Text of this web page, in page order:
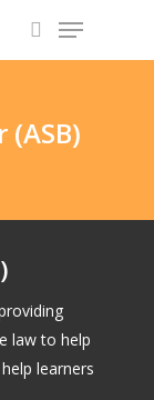
Menu
law to help
learners